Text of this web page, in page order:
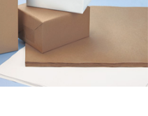
customizable styles tailored for